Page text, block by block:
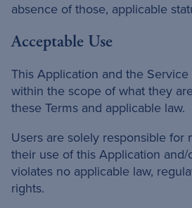
absence of those, applicable
Acceptable Use
This Application and the
within the scope of what they
these Terms and applicable law.
Users are solely responsible for
their use of this Application
violates no applicable law,
rights.